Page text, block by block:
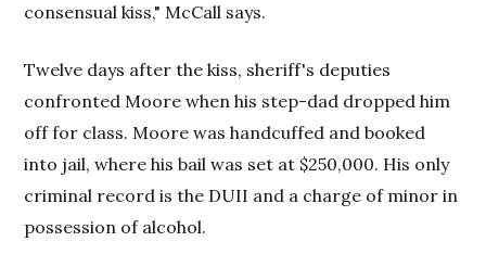
consensual kiss," McCall says.
Twelve days after the kiss, sheriff's deputies
confronted Moore when his step-dad dropped him
off for class. Moore was handcuffed and booked
into jail, where his bail was set at $250,000. His only
criminal record is the DUII and a charge of minor in
possession of alcohol.